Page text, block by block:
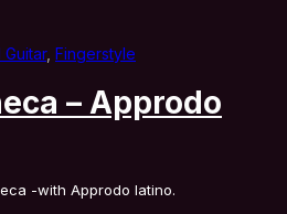
Guitar, Fingerstyle
– Approdo
-with Approdo latino.